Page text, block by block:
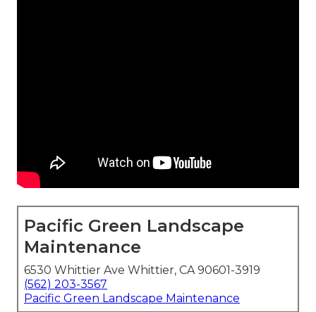
Pacific Green Landscape
Maintenance
6530 Whittier Ave Whittier, CA 90601-3919
(562) 203-3567
Pacific Green Landscape Maintenance